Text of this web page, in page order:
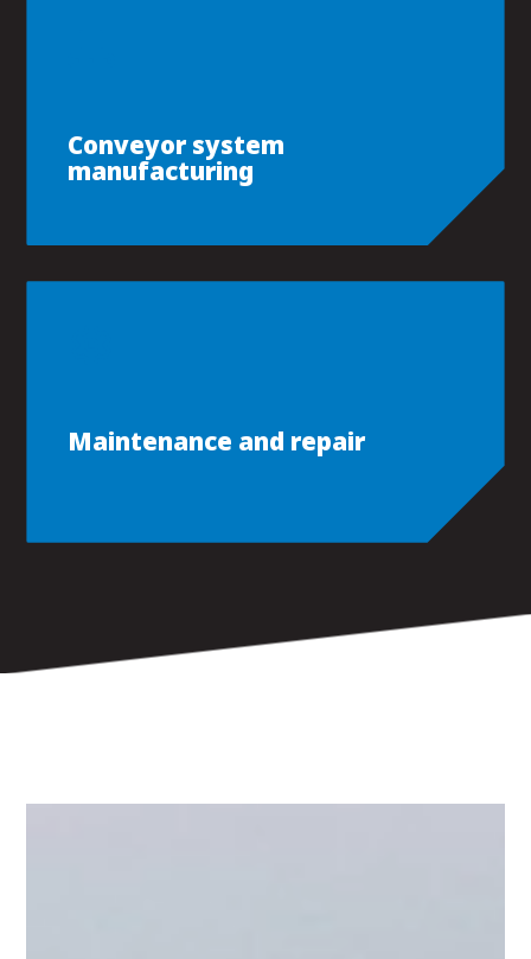
Conveyor system
manufacturing
Maintenance and repair